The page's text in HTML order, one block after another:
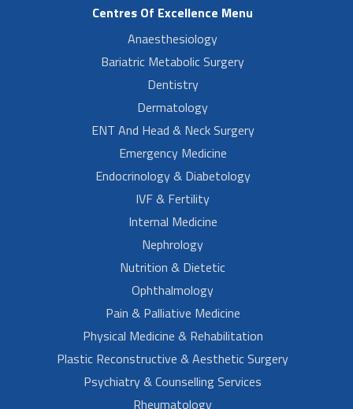
Centres Of Excellence Menu
Anaesthesiology
Bariatric Metabolic Surgery
Dentistry
Dermatology
ENT And Head & Neck Surgery
Emergency Medicine
Endocrinology & Diabetology
IVF & Fertility
Internal Medicine
Nephrology
Nutrition & Dietetic
Ophthalmology
Pain & Palliative Medicine
Physical Medicine & Rehabilitation
Plastic Reconstructive & Aesthetic Surgery
Psychiatry & Counselling Services
Rheumatology